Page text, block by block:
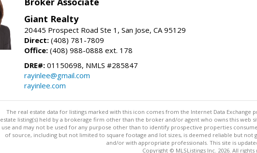
Giant Realty
20445 Prospect Road Ste 1, San Jose, CA 95129
Direct: (408) 781-7809
Office: (408) 988-0888 ext. 178
DRE#: 01150698, NMLS #285847
rayinlee@gmail.com
rayinlee.com
The real estate data for listings marked with this icon comes from the Internet Data Exchange
estate listing(s) held by a brokerage firm other than the broker and/or agent who owns this
use and may not be used for any purpose other than to identify prospective properties
of source, including but not limited to square footage and lot sizes, is deemed reliable but
and/or with appropriate professionals. This site is
Copyright © MLSListings Inc. 2026. All rights